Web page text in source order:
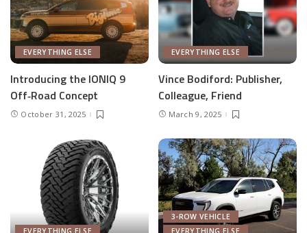
EVERYTHING ELSE
Introducing the IONIQ 9
Off‑Road Concept
October 31, 2025
EVERYTHING ELSE
Vince Bodiford: Publisher,
Colleague, Friend
March 9, 2025
EVERYTHING ELSE
3-ROW VEHICLE
EVERYTHING ELSE